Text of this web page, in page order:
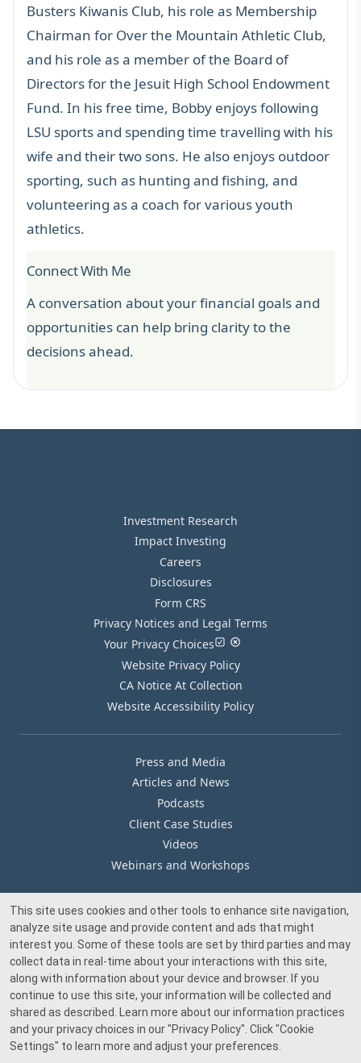
Busters Kiwanis Club, his role as Membership
Chairman for Over the Mountain Athletic Club,
and his role as a member of the Board of
Directors for the Jesuit High School Endowment
Fund. In his free time, Bobby enjoys following
LSU sports and spending time travelling with his
wife and their two sons. He also enjoys outdoor
sporting, such as hunting and fishing, and
volunteering as a coach for various youth
athletics.
Connect With Me
A conversation about your financial goals and
opportunities can help bring clarity to the
decisions ahead.
Investment Research
Impact Investing
Careers
Disclosures
Form CRS
Privacy Notices and Legal Terms
Your Privacy Choices
Website Privacy Policy
CA Notice At Collection
Website Accessibility Policy
Press and Media
Articles and News
Podcasts
Client Case Studies
Videos
Webinars and Workshops
Our Offices
Media Inquiry
© 2026 Beacon Pointe Advisors. All rights reserved.
This site uses cookies and other tools to enhance site navigation,
analyze site usage and provide content and ads that might
interest you. Some of these tools are set by third parties and may
collect data in real-time about your interactions with this site,
along with information about your device and browser. If you
continue to use this site, your information will be collected and
shared as described. Learn more about our information practices
and your privacy choices in our"Privacy Policy" . Click"Cookie
Settings" to learn more and adjust your preferences.